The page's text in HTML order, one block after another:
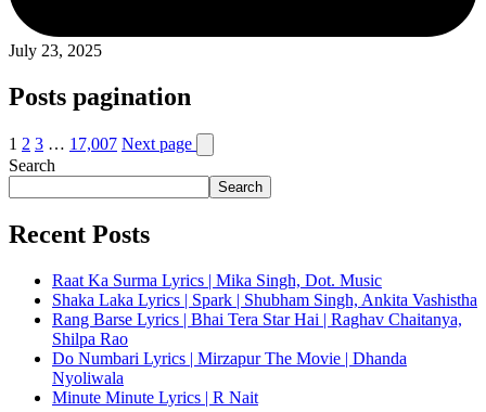
July 23, 2025
Posts pagination
1 2 3 … 17,007 Next page
Search
Search
Recent Posts
Raat Ka Surma Lyrics | Mika Singh, Dot. Music
Shaka Laka Lyrics | Spark | Shubham Singh, Ankita Vashistha
Rang Barse Lyrics | Bhai Tera Star Hai | Raghav Chaitanya,
Shilpa Rao
Do Numbari Lyrics | Mirzapur The Movie | Dhanda
Nyoliwala
Minute Minute Lyrics | R Nait